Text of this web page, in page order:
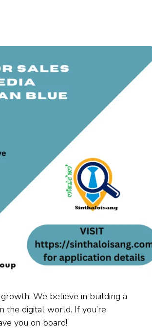
We believe in building a
the digital world. If you’re
you on board!